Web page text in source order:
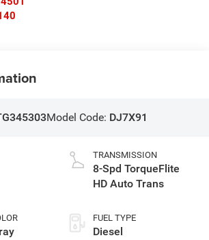
Model Code: DJ7X91
TRANSMISSION
8-Spd TorqueFlite
HD Auto Trans
FUEL TYPE
Diesel